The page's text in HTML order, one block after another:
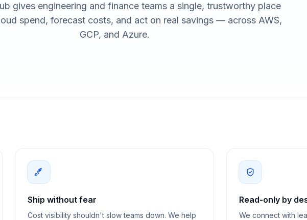
gives engineering and finance teams a single, trustworthy place
spend, forecast costs, and act on real savings — across AWS,
GCP, and Azure.
Ship without fear
Cost visibility shouldn't slow teams down. We help
Read-only by
We connect with